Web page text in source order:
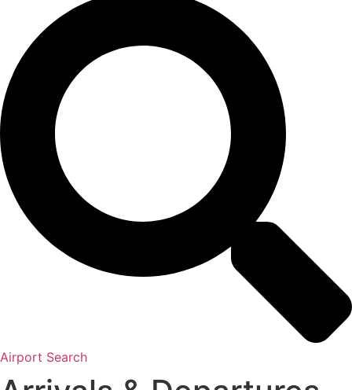
Airport Search